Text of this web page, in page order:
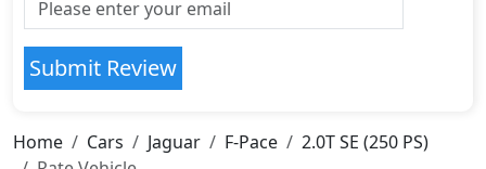
Submit Review
Home Cars Jaguar F-Pace
2.0T SE (250 PS)